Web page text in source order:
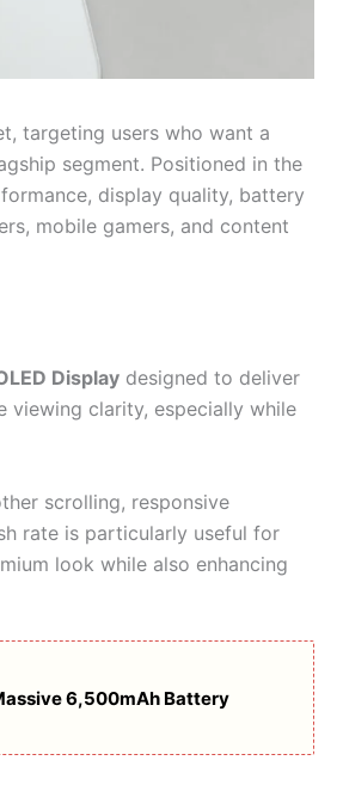
targeting users who want a
segment. Positioned in the
display quality, battery
mobile gamers, and content
Display designed to deliver
viewing clarity, especially while
scrolling, responsive
rate is particularly useful for
look while also enhancing
6,500mAh Battery